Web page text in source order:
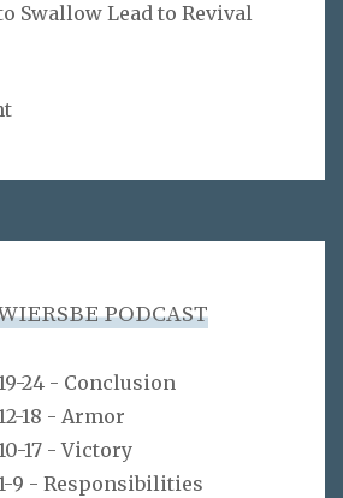
Swallow Lead to Revival
PODCAST
24 - Conclusion
18 - Armor
17 - Victory
9 - Responsibilities